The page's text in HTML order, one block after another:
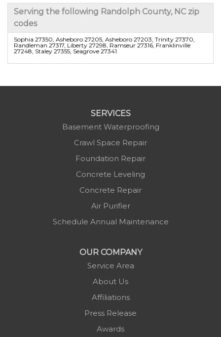
Serving the following Randolph County, NC zip
codes
Sophia 27350, Asheboro 27205, Asheboro 27203, Trinity 27370,
Randleman 27317, Liberty 27298, Ramseur 27316, Franklinville
27248, Staley 27355, Seagrove 27341
SERVICES
Basement Waterproofing
Crawl Space Repair
Foundation Repair
Concrete Leveling
Concrete Repair
Air Purifier
Schedule Annual Maintenance
OUR COMPANY
Service Area
About Us
Affiliations
Press Release
Awards